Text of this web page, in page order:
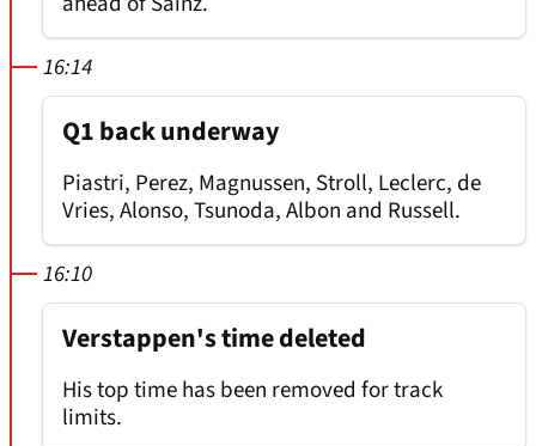
16:14
Q1 back underway
Piastri, Perez, Magnussen, Stroll, Leclerc, de
Vries, Alonso, Tsunoda, Albon and Russell.
16:10
Verstappen's time deleted
His top time has been removed for track
limits.